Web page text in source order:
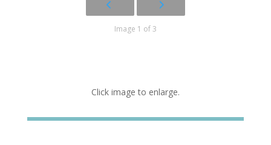
Image 1 of 3
Click image to enlarge.